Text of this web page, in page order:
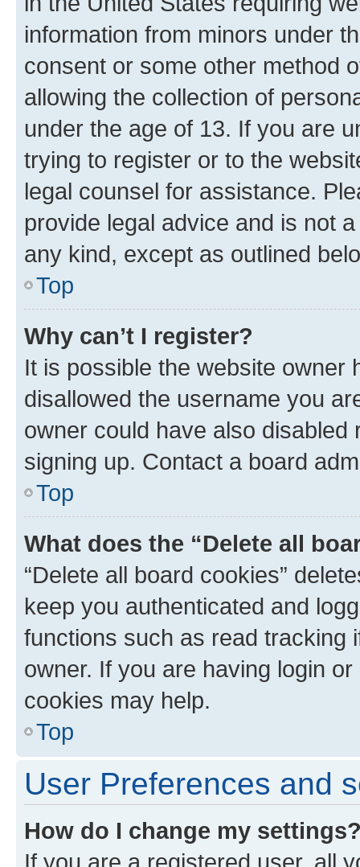
information from minors under
consent or some other method
allowing the collection of
under the age of 13. If you are
trying to register or to the
legal counsel for assistance.
provide legal advice and is not
any kind, except as outlined
Top
Why can’t I register?
It is possible the website owner
disallowed the username you
owner could have also
signing up. Contact a board
Top
What does the “Delete all
“Delete all board cookies”
keep you authenticated and
functions such as read tracking
owner. If you are having login
cookies may help.
Top
User Preferences and
How do I change my
If you are a registered user, all